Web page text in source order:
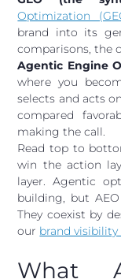
Optimization
brand into its
comparisons, the
Agentic Engine
where you
selects and acts
compared
making the call.
Read top to
win the action
layer. Agentic
building, but
They coexist by
our brand visibility
What